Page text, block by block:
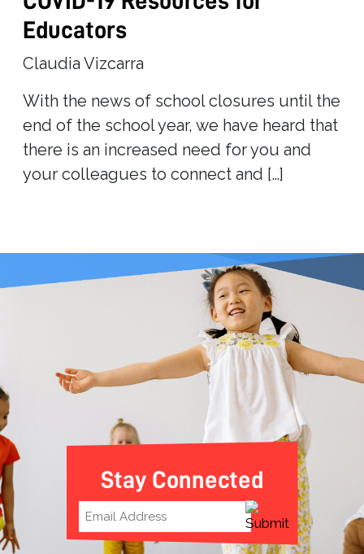
Educators
Claudia Vizcarra
With the news of school closures until the
end of the school year, we have heard that
there is an increased need for you and
your colleagues to connect and […]
Stay Connected